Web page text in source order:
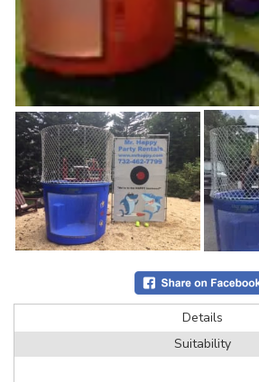
Details
Suitability